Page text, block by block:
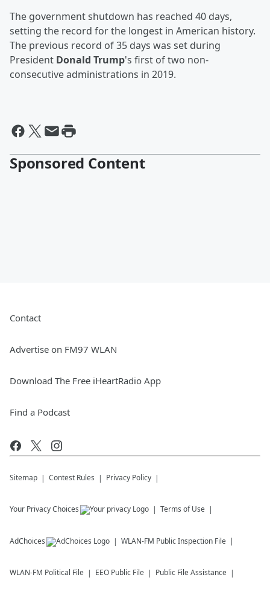
The government shutdown has reached 40 days,
setting the record for the longest in American history.
The previous record of 35 days was set during
President Donald Trump's first of two non-
consecutive administrations in 2019.
Sponsored Content
Contact
Advertise on FM97 WLAN
Download The Free iHeartRadio App
Find a Podcast
Sitemap Contest Rules Privacy Policy
Your Privacy Choices Terms of Use
AdChoices WLAN-FM Public Inspection File
WLAN-FM Political File EEO Public File Public File Assistance